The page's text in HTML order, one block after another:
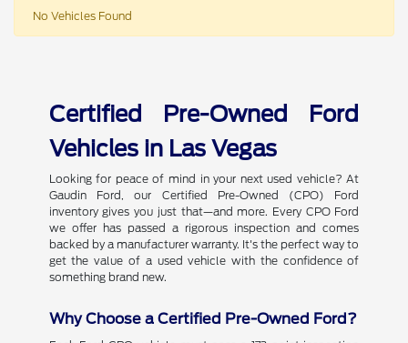
No Vehicles Found
Certified Pre-Owned Ford
Vehicles in Las Vegas
Looking for peace of mind in your next used vehicle? At
Gaudin Ford, our Certified Pre-Owned (CPO) Ford
inventory gives you just that—and more. Every CPO Ford
we offer has passed a rigorous inspection and comes
backed by a manufacturer warranty. It's the perfect way to
get the value of a used vehicle with the confidence of
something brand new.
Why Choose a Certified Pre-Owned Ford?